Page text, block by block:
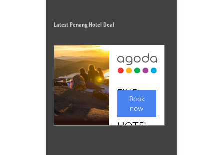
Latest Penang Hotel Deal